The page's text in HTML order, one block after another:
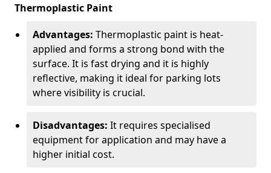
Thermoplastic Paint
Advantages: Thermoplastic paint is heat-
applied and forms a strong bond with the
surface. It is fast drying and it is highly
reflective, making it ideal for parking lots
where visibility is crucial.
Disadvantages: It requires specialised
equipment for application and may have a
higher initial cost.